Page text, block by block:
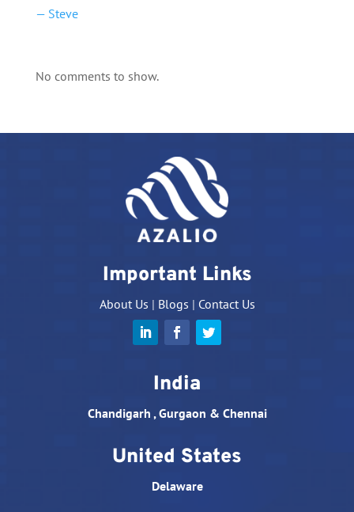
— Steve
No comments to show.
Important Links
About Us | Blogs | Contact Us
India
Chandigarh , Gurgaon & Chennai
United States
Delaware